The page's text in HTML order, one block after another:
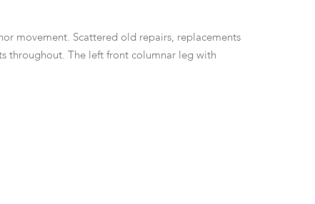
movement. Scattered old repairs, replacements
throughout. The left front columnar leg with